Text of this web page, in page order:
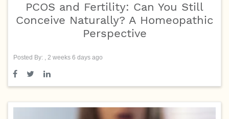
PCOS and Fertility: Can You Still
Conceive Naturally? A Homeopathic
Perspective
Posted By: , 2 weeks 6 days ago